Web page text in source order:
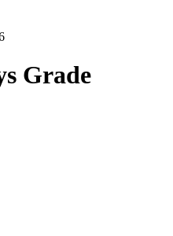
Grade